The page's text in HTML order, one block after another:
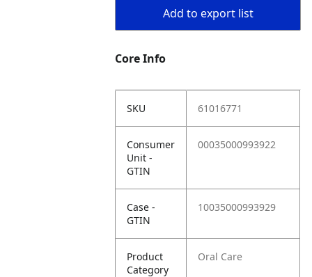
Add to export list
Core Info
SKU 61016771
Consumer
Unit -
GTIN
00035000993922
Case -
GTIN
10035000993929
Product
Category
Oral Care